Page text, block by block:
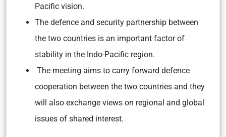
Pacific vision.
The defence and security partnership between
the two countries is an important factor of
stability in the Indo-Pacific region.
The meeting aims to carry forward defence
cooperation between the two countries and they
will also exchange views on regional and global
issues of shared interest.